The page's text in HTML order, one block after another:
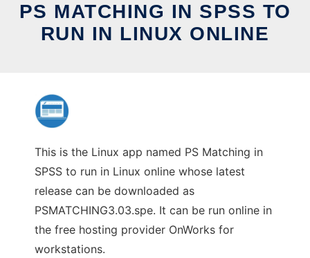
PS MATCHING IN SPSS TO
RUN IN LINUX ONLINE
This is the Linux app named PS Matching in
SPSS to run in Linux online whose latest
release can be downloaded as
PSMATCHING3.03.spe. It can be run online in
the free hosting provider OnWorks for
workstations.